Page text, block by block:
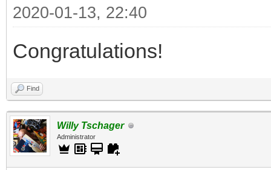
2020-01-13, 22:40
Congratulations!
Find
Willy Tschager
Administrator